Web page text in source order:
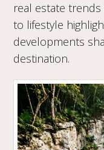
real estate
to lifestyle
developments
destination.